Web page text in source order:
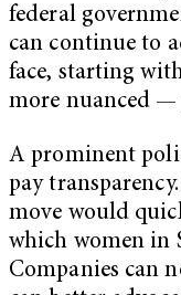
federal
can continue to
face, starting
more nuanced —
A prominent
pay
move would
which women in
Companies can